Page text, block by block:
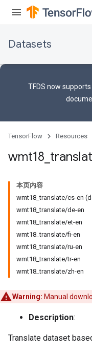
Datasets
TFDS now
TensorFlow Resources
wmt18
本页内容
wmt18_translate/cs-en
wmt18_translate/de-en
wmt18_translate/et-en
wmt18_translate/fi-en
wmt18_translate/ru-en
wmt18_translate/tr-en
wmt18_translate/zh-en
Warning: Manual
Description:
Translate dataset